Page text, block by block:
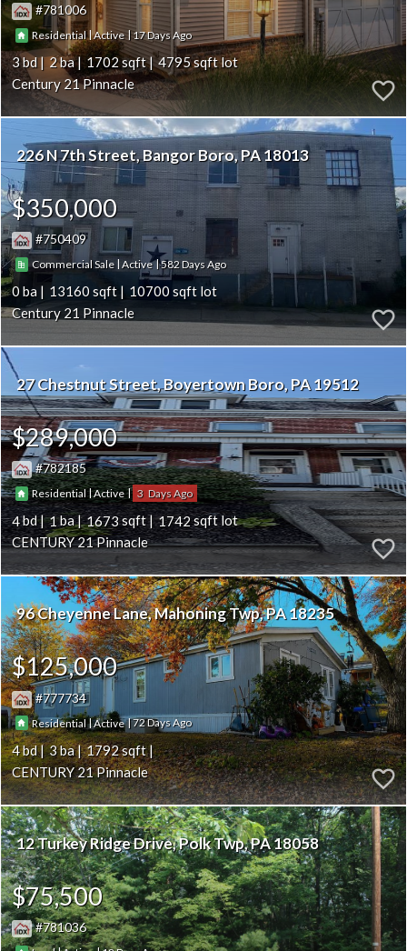
781006
Residential|Active |17
3 2 1702
4795
Century 21 Pinnacle
226 N 7th Street Bangor Boro PA 18013
$350,000
750409
Commercial Sale| Active |582
0 13160
10700
Century 21 Pinnacle
27 Chestnut Street Boyertown Boro PA 19512
$289,000
782185
Residential|Active | 3
4 1 1673
1742
CENTURY 21 Pinnacle
96 Cheyenne Lane Mahoning Twp PA 18235
$125,000
777734
Residential|Active |72
4 3
1792
CENTURY 21 Pinnacle
12 Turkey Ridge Drive Polk Twp PA 18058
$75,500
781036